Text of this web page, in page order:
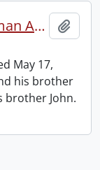
Charles Bickerstaffe and Norman Atwood indenture.
May 17,
his brother
brother John.